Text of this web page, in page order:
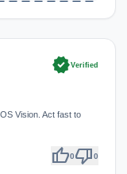
verifiedVerified
Vision. Act fast to
thumb_up0thumb_down0